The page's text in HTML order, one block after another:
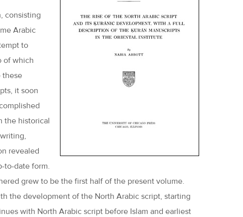
consisting
Arabic
to
of which
these
it soon
the historical
revealed
to-date form.
grew to be the first half of the present volume.
the development of the North Arabic script, starting
with North Arabic script before Islam and earliest